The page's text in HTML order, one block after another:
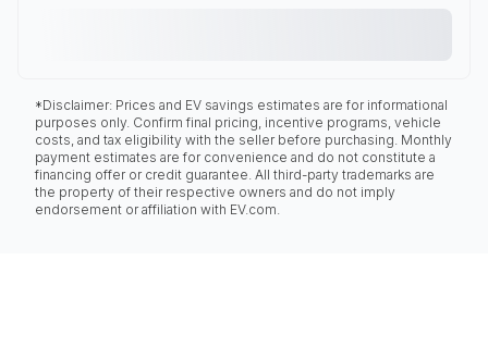
*Disclaimer: Prices and EV savings estimates are for informational
purposes only. Confirm final pricing, incentive programs, vehicle
costs, and tax eligibility with the seller before purchasing. Monthly
payment estimates are for convenience and do not constitute a
financing offer or credit guarantee. All third-party trademarks are
the property of their respective owners and do not imply
endorsement or affiliation with EV.com.